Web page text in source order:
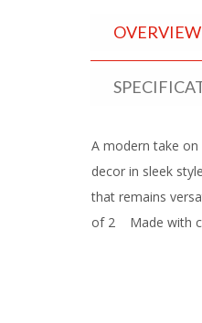
OVERVIEW
A modern take
decor in sleek
that remains
of 2 Made with